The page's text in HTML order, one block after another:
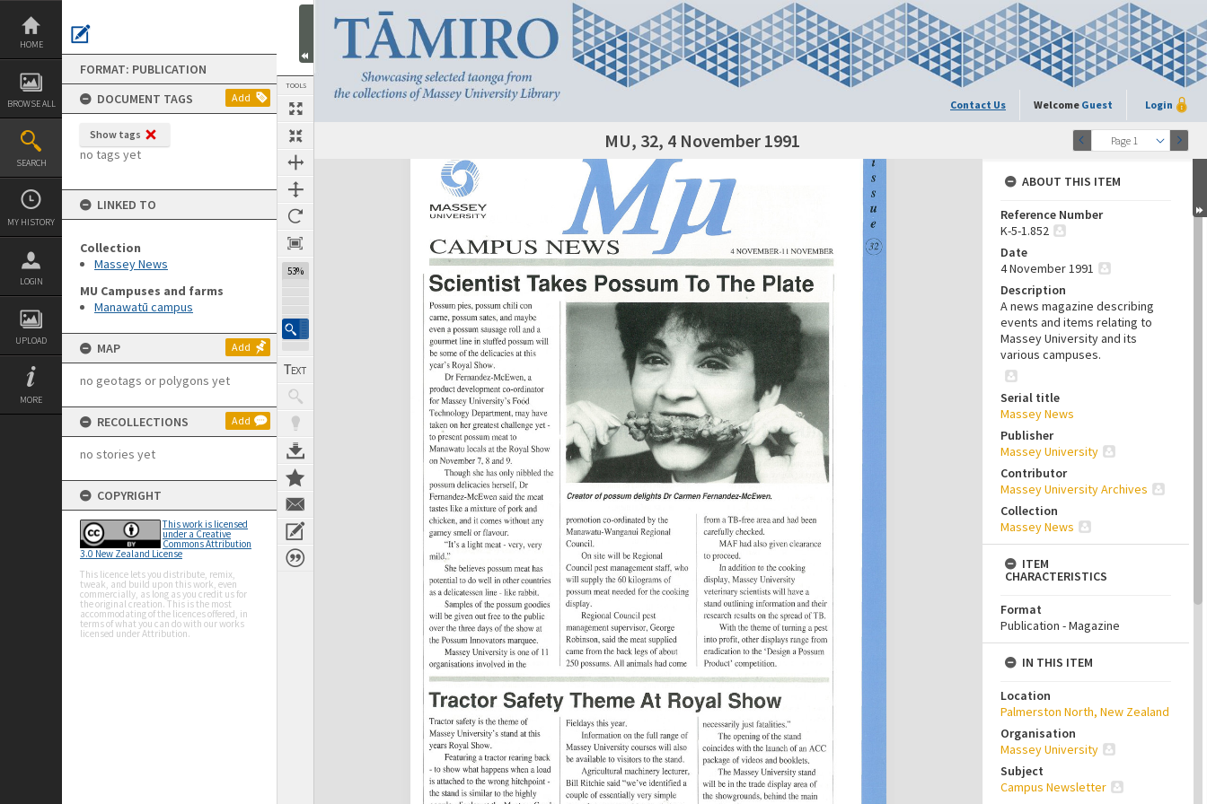
Skip
content
HOME
BROWSE ALL
SEARCH
MY HISTORY
LOGIN
UPLOAD
MORE
FORMAT: PUBLICATION
DOCUMENT TAGS
Add
Show tags
no tags yet
LINKED TO
Collection
Massey News
MU Campuses and farms
Manawatū campus
MAP Add
no geotags or polygons yet
RECOLLECTIONS Add
no stories yet
COPYRIGHT
This work is licensed
under a Creative
Commons Attribution
3.0 New Zealand License
This licence lets you distribute, remix,
tweak, and build upon this work, even
commercially, as long as you credit us for
the original creation. This is the most
accommodating of the licences offered, in
terms of what you can do with our works
licensed under Attribution.
TOOLS
53%
Contact Us Welcome Guest Login
Page 1
Next Page MU, 32, 4 November 1991
Expand/collapse
ABOUT THIS ITEM
Reference Number
K-5-1.852
Date
4 November 1991
Description
A news magazine describing
events and items relating to
Massey University and its
various campuses.
Serial title
Massey News
Publisher
Massey University
Contributor
Massey University Archives
Collection
Massey News
ITEM
CHARACTERISTICS
Format
Publication - Magazine
IN THIS ITEM
Location
Palmerston North, New Zealand
Organisation
Massey University
Subject
Campus Newsletter